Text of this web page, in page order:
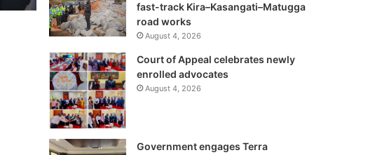
fast-track Kira–Kasangati–Matugga
road works
August 4, 2026
Court of Appeal celebrates newly
enrolled advocates
August 4, 2026
Government engages Terra